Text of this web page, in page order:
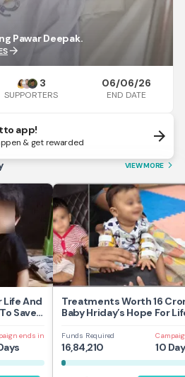
Pawar Deepak.
arrow_forward
3
SUPPORTERS
06/06/26
END DATE
app!
& get rewarded arrow_forward
VIEW MORE arrow_forward_ios
Life And
Save
ends in
Treatments Worth 16
Baby Hriday’s Hope For
Funds Required
16,84,210 10